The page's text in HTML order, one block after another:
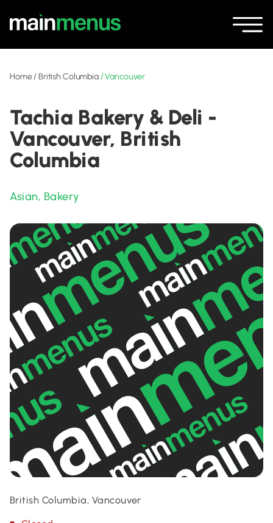
Home/British Columbia/Vancouver
Tachia Bakery & Deli -
Vancouver, British
Columbia
Asian, Bakery
British Columbia, Vancouver